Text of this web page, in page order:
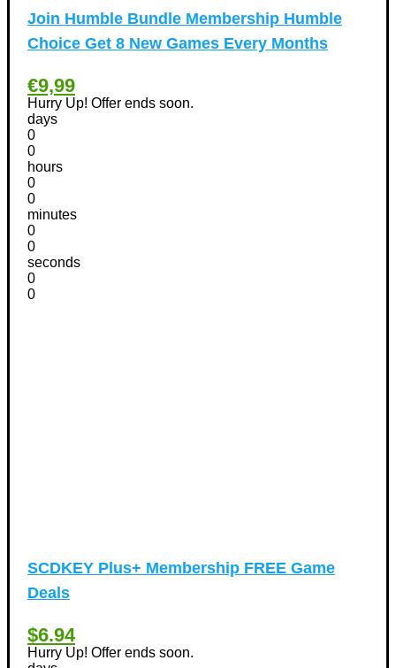
Pet products Discount Coupons
Phones Discount Coupons+
Photography Discount Coupons
Services Discount Coupons
Software Discount Coupons
Sports & Recreation
Tours & Travels Discount Coupons
Airfare Discount Coupons
Join Humble Bundle Membership Humble
Choice Get 8 New Games Every Months
€9,99
Hurry Up! Offer ends soon.
days
0
0
hours
0
0
minutes
0
0
seconds
0
0
SCDKEY Plus+ Membership FREE Game
Deals
$6.94
Hurry Up! Offer ends soon.